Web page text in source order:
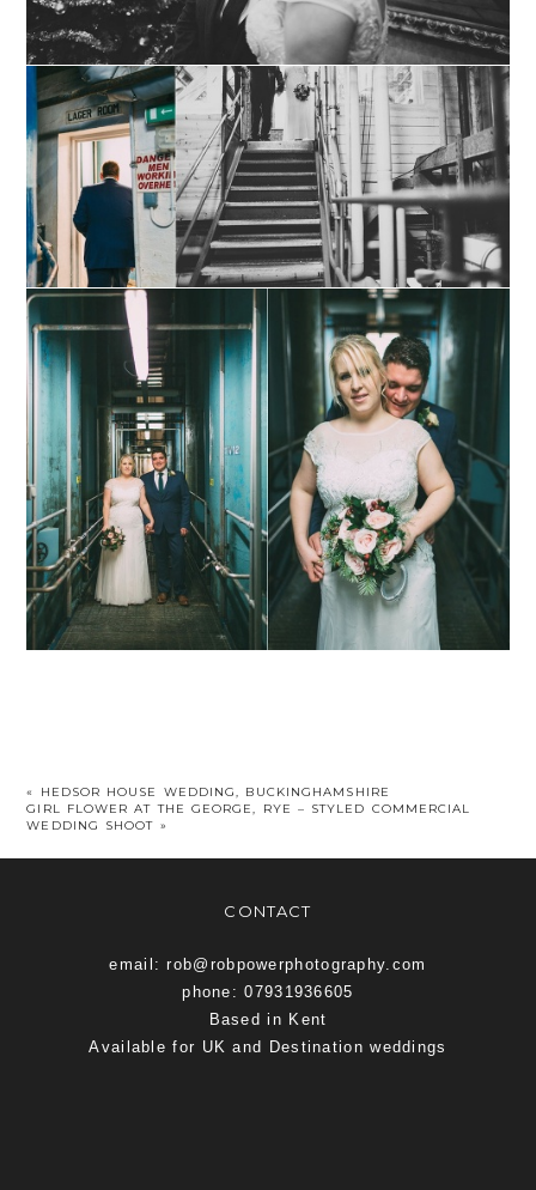
«
HEDSOR HOUSE WEDDING, BUCKINGHAMSHIRE
GIRL FLOWER AT THE GEORGE, RYE – STYLED COMMERCIAL
WEDDING SHOOT »
CONTACT
email: rob@robpowerphotography.com
phone: 07931936605
Based in Kent
Available for UK and Destination weddings